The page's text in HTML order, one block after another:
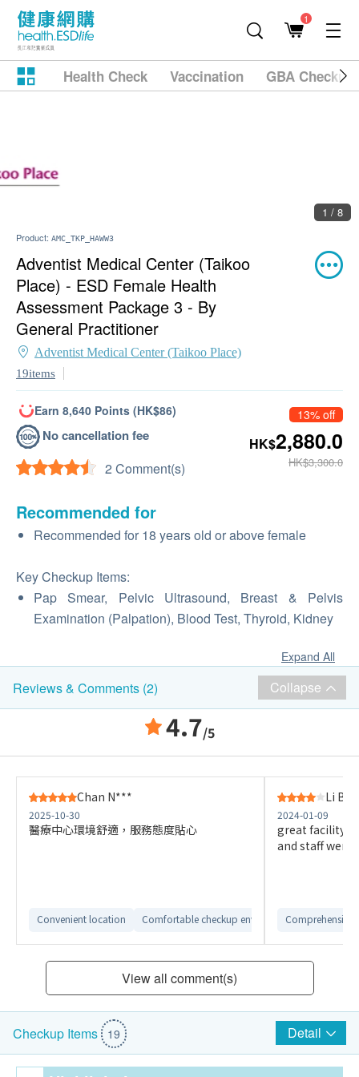
1
Health Check Vaccination GBA
2 / 8
Product: AMC_TKP_HAWW3
Adventist Medical Center (Taikoo
Place) - ESD Female Health
Assessment Package 3 - By
General Practitioner
Adventist Medical Center (Taikoo Place)
19items
Earn 8,640 Points (HK$86)
No cancellation fee
2 Comment(s)
13% off
HK$2,880.0
HK$3,300.0
Recommended for
Recommended for 18 years old or above female
Key Checkup Items:
Pap Smear, Pelvic Ultrasound, Breast & Pelvis
Examination (Palpation), Blood Test, Thyroid, Kidney
Expand All
Reviews & Comments (2) Collapse
4.7/5
Chan N***
2025-10-30
醫療中心環境舒適，服務態度貼心
Convenient location Comfortable checkup environment
Li
2024-01-09
great facility
and staff were
Comprehensive
View all comment(s)
Checkup Items 19 Detail